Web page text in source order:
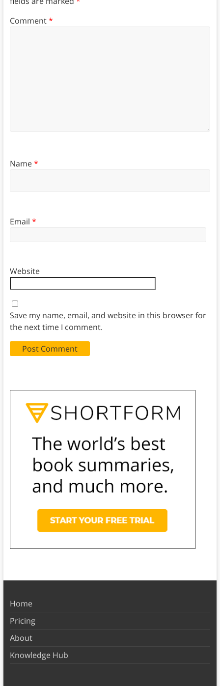
Comment*
Name*
Email *
Website
Save my name, email, and website in this browser for
the next time I comment.
Home
Pricing
About
Knowledge Hub